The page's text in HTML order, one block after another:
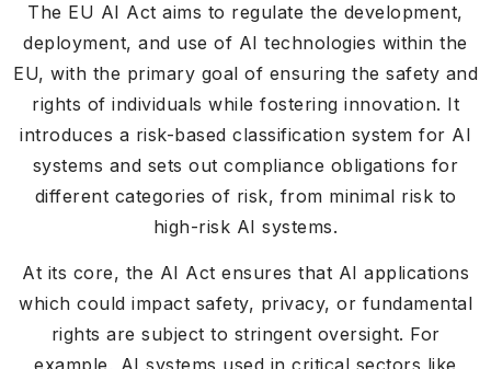
The EU AI Act aims to regulate the development,
deployment, and use of AI technologies within the
EU, with the primary goal of ensuring the safety and
rights of individuals while fostering innovation. It
introduces a risk-based classification system for AI
systems and sets out compliance obligations for
different categories of risk, from minimal risk to
high-risk AI systems.
At its core, the AI Act ensures that AI applications
which could impact safety, privacy, or fundamental
rights are subject to stringent oversight. For